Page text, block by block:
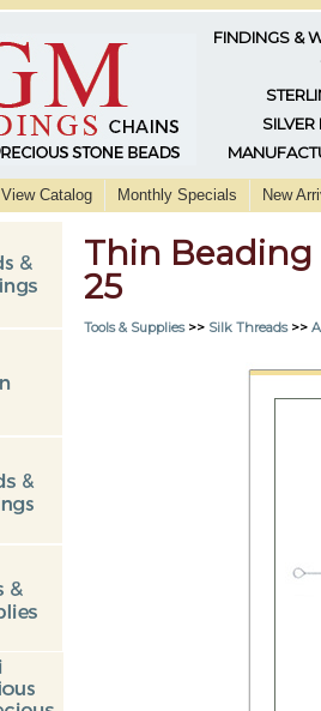
FINDINGS &
SILVER
View Catalog Monthly Specials New
Thin Beading
25
Tools & Supplies>> Silk Threads>>